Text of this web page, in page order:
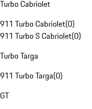
Turbo Cabriolet
911 Turbo Cabriolet(0)
911 Turbo S Cabriolet(0)
Turbo Targa
911 Turbo Targa(0)
GT